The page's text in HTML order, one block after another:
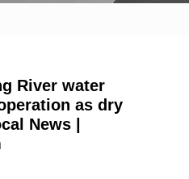
River water
as dry
News |